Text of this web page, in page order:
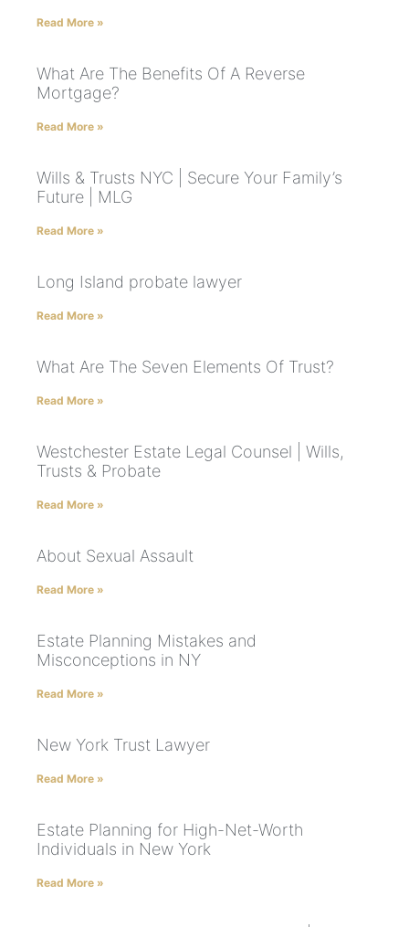
Read More »
What Are The Benefits Of A Reverse
Mortgage?
Read More »
Wills & Trusts NYC | Secure Your Family’s
Future | MLG
Read More »
Long Island probate lawyer
Read More »
What Are The Seven Elements Of Trust?
Read More »
Westchester Estate Legal Counsel | Wills,
Trusts & Probate
Read More »
About Sexual Assault
Read More »
Estate Planning Mistakes and
Misconceptions in NY
Read More »
New York Trust Lawyer
Read More »
Estate Planning for High-Net-Worth
Individuals in New York
Read More »